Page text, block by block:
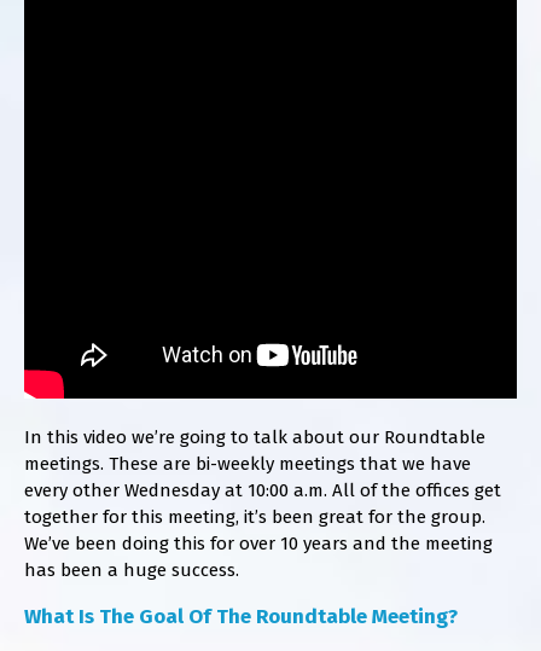
In this video we’re going to talk about our Roundtable
meetings. These are bi-weekly meetings that we have
every other Wednesday at 10:00 a.m. All of the offices get
together for this meeting, it’s been great for the group.
We’ve been doing this for over 10 years and the meeting
has been a huge success.
​What Is The Goal Of The Roundtable Meeting?